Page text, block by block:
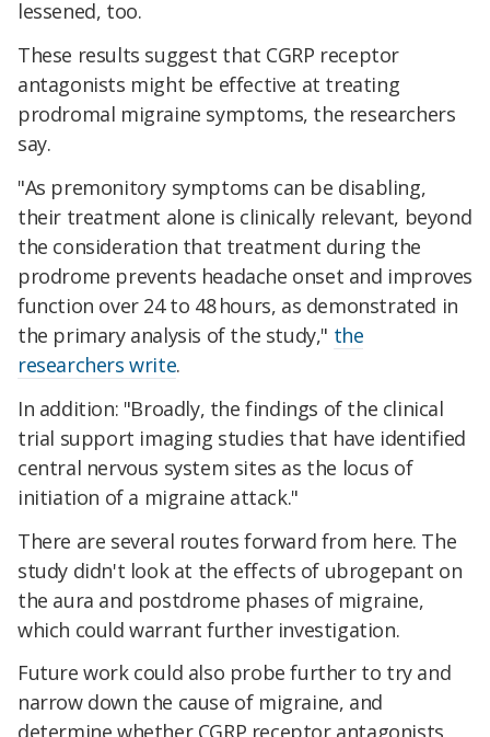
lessened, too.
These results suggest that CGRP receptor
antagonists might be effective at treating
prodromal migraine symptoms, the researchers
say.
"As premonitory symptoms can be disabling,
their treatment alone is clinically relevant, beyond
the consideration that treatment during the
prodrome prevents headache onset and improves
function over 24 to 48 hours, as demonstrated in
the primary analysis of the study," the
researchers write.
In addition: "Broadly, the findings of the clinical
trial support imaging studies that have identified
central nervous system sites as the locus of
initiation of a migraine attack."
There are several routes forward from here. The
study didn't look at the effects of ubrogepant on
the aura and postdrome phases of migraine,
which could warrant further investigation.
Future work could also probe further to try and
narrow down the cause of migraine, and